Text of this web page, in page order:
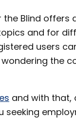
Blind offers
and for
users
the
and with that,
seeking